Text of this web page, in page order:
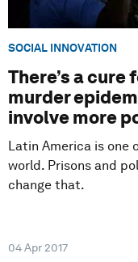
SOCIAL INNOVATION
There’s a cure
murder
involve more
Latin America is one
world. Prisons and
change that.
04 Apr 2017